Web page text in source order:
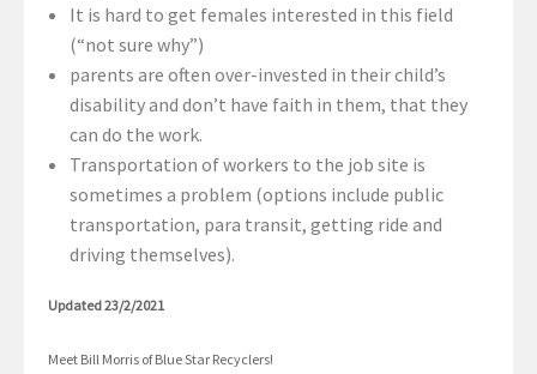
It is hard to get females interested in this field
(“not sure why”)
parents are often over-invested in their child’s
disability and don’t have faith in them, that they
can do the work.
Transportation of workers to the job site is
sometimes a problem (options include public
transportation, para transit, getting ride and
driving themselves).
Updated 23/2/2021
Meet Bill Morris of Blue Star Recyclers!